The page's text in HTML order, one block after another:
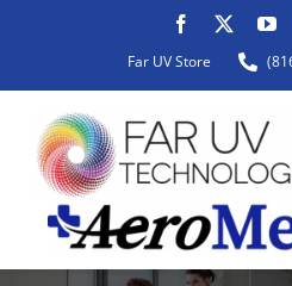
content
Far UV Store